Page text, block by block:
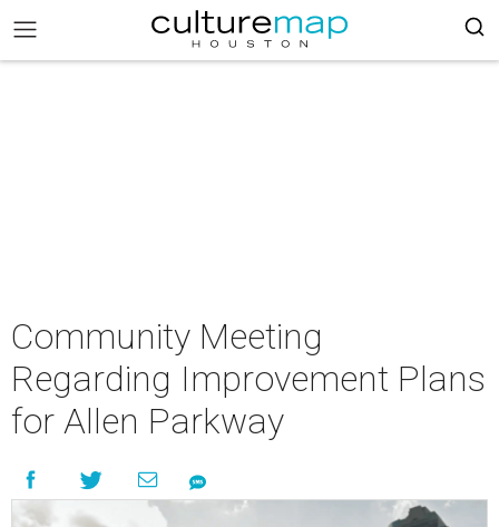
Community Meeting
Regarding Improvement Plans
for Allen Parkway